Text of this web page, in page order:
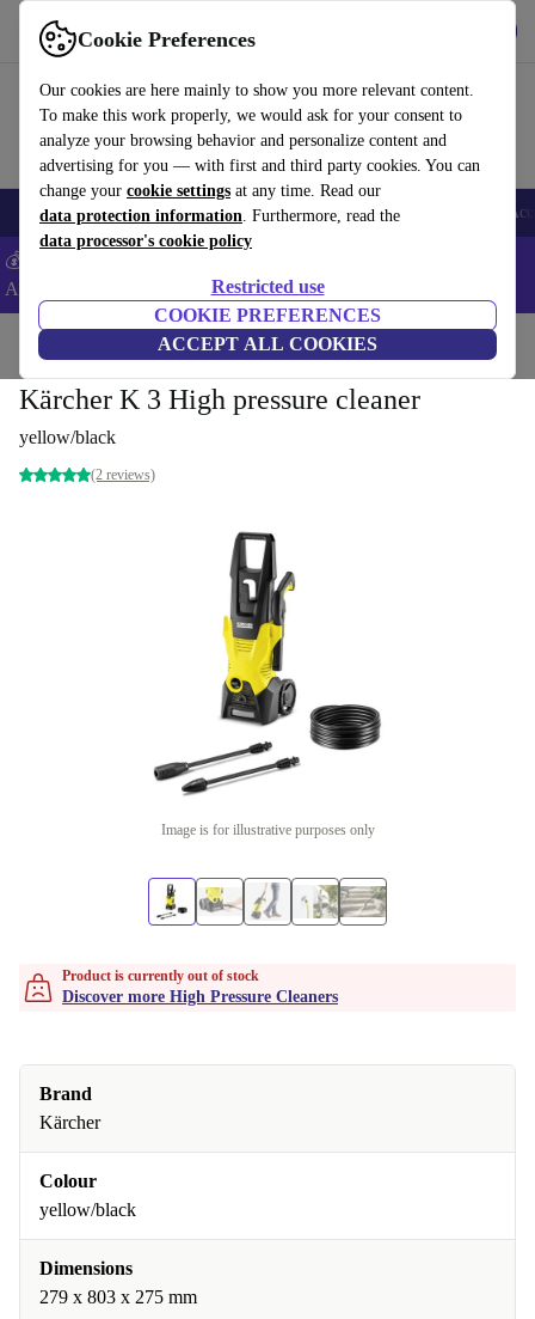
Cookie Preferences
Our cookies are here mainly to show you more relevant content.
To make this work properly, we would ask for your consent to
analyze your browsing behavior and personalize content and
advertising for you — with first and third party cookies. You can
change your cookie settings at any time. Read our
data protection information. Furthermore, read the
data processor's cookie policy
Restricted use
COOKIE PREFERENCES
ACCEPT ALL COOKIES
Use refurbed fast and easy
🎒 Back to school Smartphones Laptops Tablets Smartwatches
💰Extra -5% on Samsung and Google smartphones - Code:
ANDROID5 -
Home Garden High Pressure Cleaners
Kärcher K 3 High pressure cleaner
yellow/black
(2 reviews)
Image is for illustrative purposes only
Product is currently out of stock
Discover more High Pressure Cleaners
Brand
Kärcher
Colour
yellow/black
Dimensions
279 x 803 x 275 mm